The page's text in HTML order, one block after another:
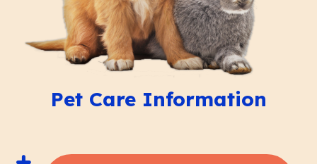
Pet Care Information